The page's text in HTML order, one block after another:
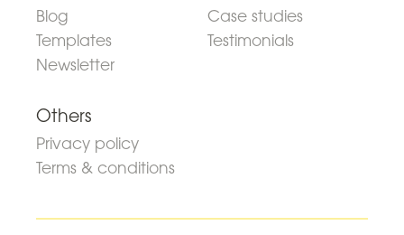
Blog
Templates
Newsletter
Case studies
Testimonials
Others
Privacy policy
Terms & conditions